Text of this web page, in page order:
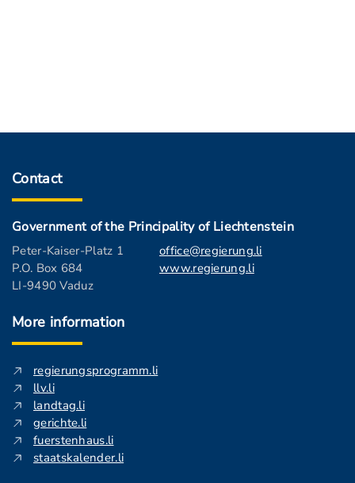
Contact
Government of the Principality of Liechtenstein
Peter-Kaiser-Platz 1
P.O. Box 684
LI-9490 Vaduz
office@regierung.li
www.regierung.li
More information
regierungsprogramm.li
llv.li
landtag.li
gerichte.li
fuerstenhaus.li
staatskalender.li